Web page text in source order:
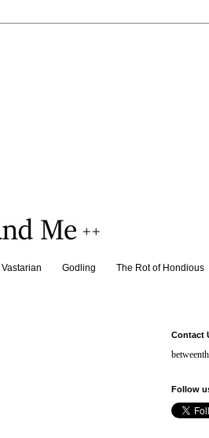
Vastarian Godling The Rot of Hondious
Contact
Follow